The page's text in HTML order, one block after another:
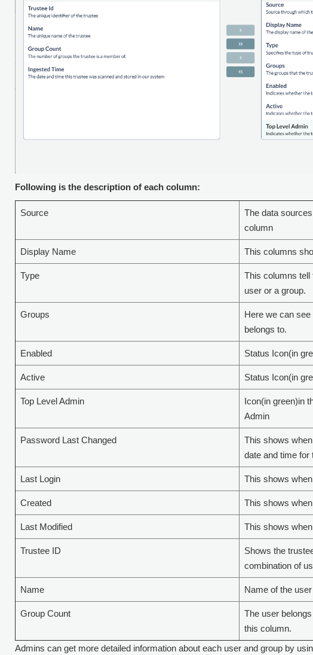
Following is the description of each column:
Source
The data
column
Display Name This columns
Type
This columns tell
user or a group.
Groups
Here we can
belongs to.
Enabled Status Icon(in
Active Status Icon(in
Top Level Admin
Icon(in green)in
Admin
Password Last Changed
This shows
date and time for
Last Login This shows
Created This shows
Last Modified This shows
Trustee ID
Shows the
combination of
Name Name of the
Group Count
The user
this column.
Admins can get more detailed information about each user and group by